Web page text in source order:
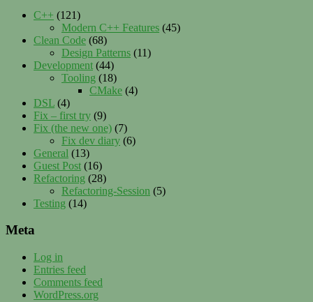
C++ (121)
Modern C++ Features (45)
Clean Code (68)
Design Patterns (11)
Development (44)
Tooling (18)
CMake (4)
DSL (4)
Fix – first try (9)
Fix (the new one) (7)
Fix dev diary (6)
General (13)
Guest Post (16)
Refactoring (28)
Refactoring-Session (5)
Testing (14)
Meta
Log in
Entries feed
Comments feed
WordPress.org